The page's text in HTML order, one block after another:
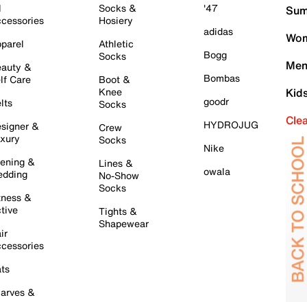
&
Care
&
&
&
&
Socks &
Hosiery
Athletic
Socks
Boot &
Knee
Socks
Crew
Socks
Lines &
No-Show
Socks
Tights &
Shapewear
'47
adidas
Bogg
Bombas
goodr
HYDROJUG
Nike
owala